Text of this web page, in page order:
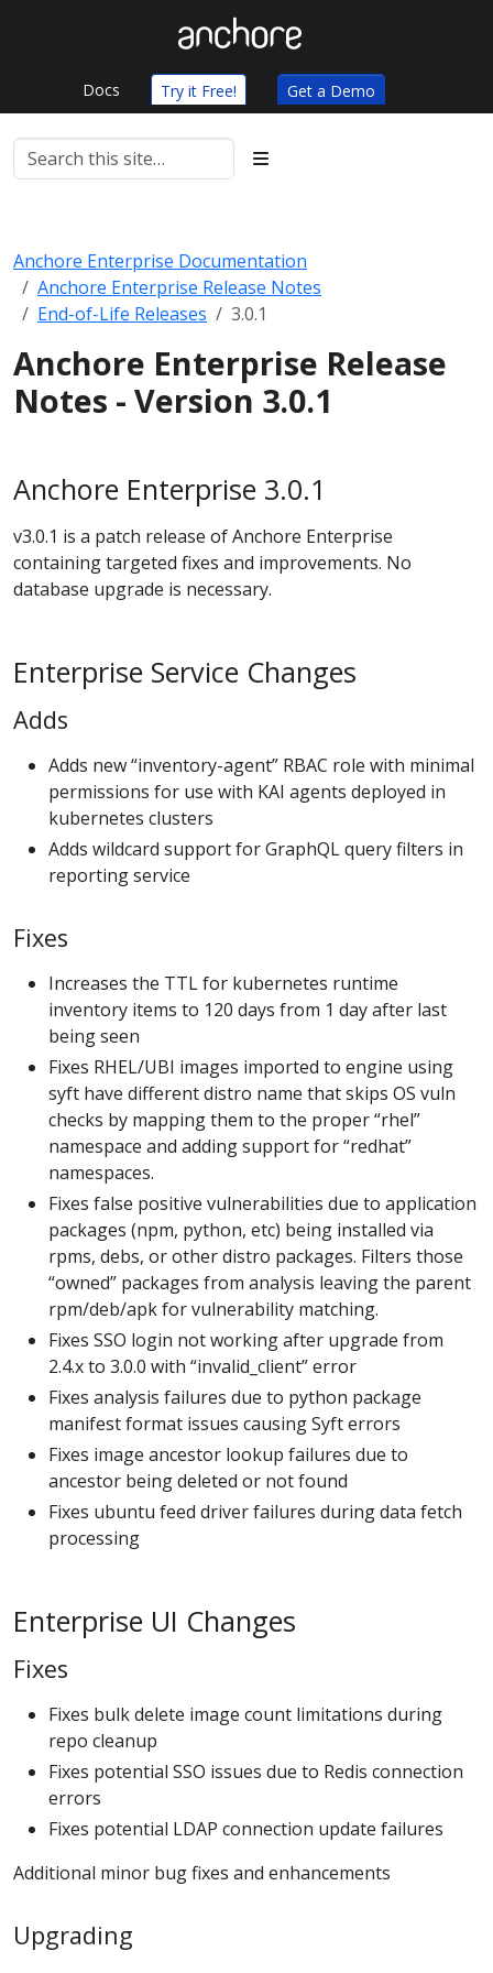
Docs Try it Free! Get a Demo
Anchore Enterprise Documentation
Anchore Enterprise Release Notes
End-of-Life Releases
3.0.1
Anchore Enterprise Release
Notes - Version 3.0.1
Anchore Enterprise 3.0.1
v3.0.1 is a patch release of Anchore Enterprise
containing targeted fixes and improvements. No
database upgrade is necessary.
Enterprise Service Changes
Adds
Adds new “inventory-agent” RBAC role with minimal
permissions for use with KAI agents deployed in
kubernetes clusters
Adds wildcard support for GraphQL query filters in
reporting service
Fixes
Increases the TTL for kubernetes runtime
inventory items to 120 days from 1 day after last
being seen
Fixes RHEL/UBI images imported to engine using
syft have different distro name that skips OS vuln
checks by mapping them to the proper “rhel”
namespace and adding support for “redhat”
namespaces.
Fixes false positive vulnerabilities due to application
packages (npm, python, etc) being installed via
rpms, debs, or other distro packages. Filters those
“owned” packages from analysis leaving the parent
rpm/deb/apk for vulnerability matching.
Fixes SSO login not working after upgrade from
2.4.x to 3.0.0 with “invalid_client” error
Fixes analysis failures due to python package
manifest format issues causing Syft errors
Fixes image ancestor lookup failures due to
ancestor being deleted or not found
Fixes ubuntu feed driver failures during data fetch
processing
Enterprise UI Changes
Fixes
Fixes bulk delete image count limitations during
repo cleanup
Fixes potential SSO issues due to Redis connection
errors
Fixes potential LDAP connection update failures
Additional minor bug fixes and enhancements
Upgrading